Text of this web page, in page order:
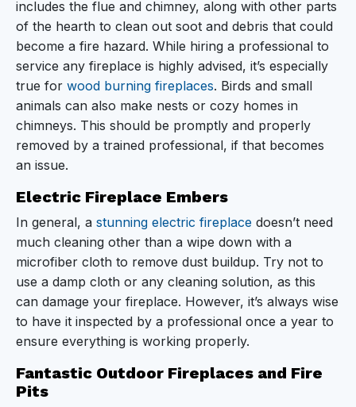
includes the flue and chimney, along with other parts
of the hearth to clean out soot and debris that could
become a fire hazard. While hiring a professional to
service any fireplace is highly advised, it’s especially
true for wood burning fireplaces. Birds and small
animals can also make nests or cozy homes in
chimneys. This should be promptly and properly
removed by a trained professional, if that becomes
an issue.
Electric Fireplace Embers
In general, a stunning electric fireplace doesn’t need
much cleaning other than a wipe down with a
microfiber cloth to remove dust buildup. Try not to
use a damp cloth or any cleaning solution, as this
can damage your fireplace. However, it’s always wise
to have it inspected by a professional once a year to
ensure everything is working properly.
Fantastic Outdoor Fireplaces and Fire
Pits